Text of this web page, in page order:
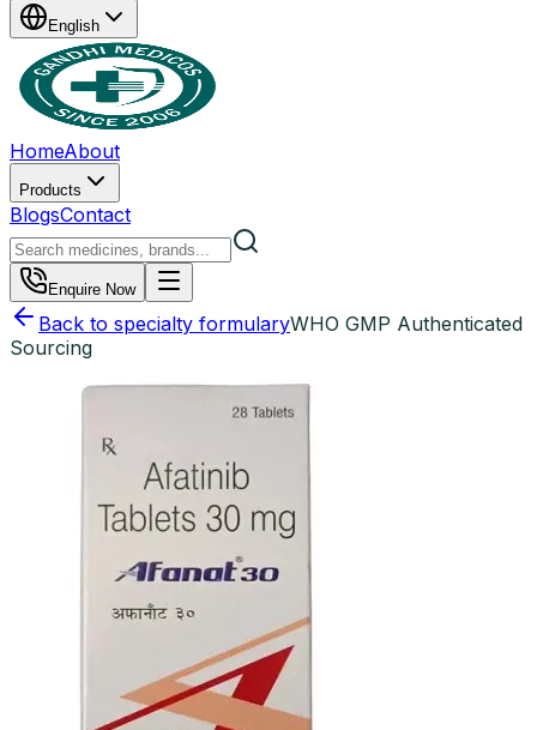
English
HomeAbout
Products
BlogsContact
Enquire Now
Back to specialty formularyWHO GMP Authenticated
Sourcing